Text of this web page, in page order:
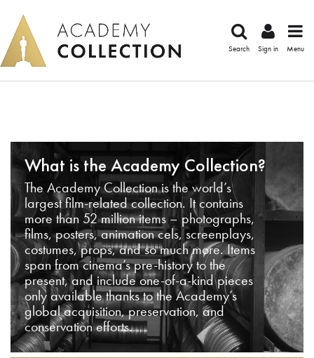
Search Sign in Menu
What is the Academy Collection?
The Academy Collection is the world’s
largest film-related collection. It contains
more than 52 million items – photographs,
films, posters, animation cels, screenplays,
costumes, props, and so much more. Items
span from cinema’s pre-history to the
present, and include one-of-a-kind pieces
only available thanks to the Academy’s
global acquisition, preservation, and
conservation efforts.